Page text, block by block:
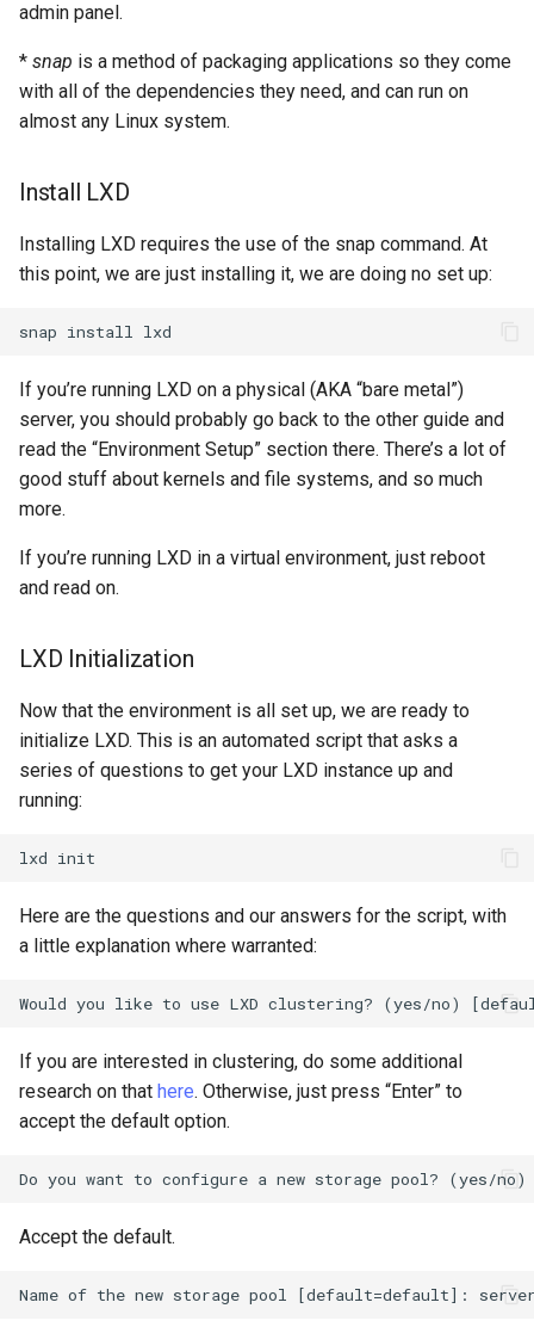
admin panel.
* snap is a method of packaging applications so they come
with all of the dependencies they need, and can run on
almost any Linux system.
Install LXD
Installing LXD requires the use of the snap command. At
this point, we are just installing it, we are doing no set up:
snap install
If you’re running LXD on a physical (AKA “bare metal”)
server, you should probably go back to the other guide and
read the “Environment Setup” section there. There’s a lot of
good stuff about kernels and file systems, and so much
more.
If you’re running LXD in a virtual environment, just reboot
and read on.
LXD Initialization
Now that the environment is all set up, we are ready to
initialize LXD. This is an automated script that asks a
series of questions to get your LXD instance up and
running:
lxd
Here are the questions and our answers for the script, with
a little explanation where warranted:
If you are interested in clustering, do some additional
research on that here. Otherwise, just press “Enter” to
accept the default option.
Accept the default.